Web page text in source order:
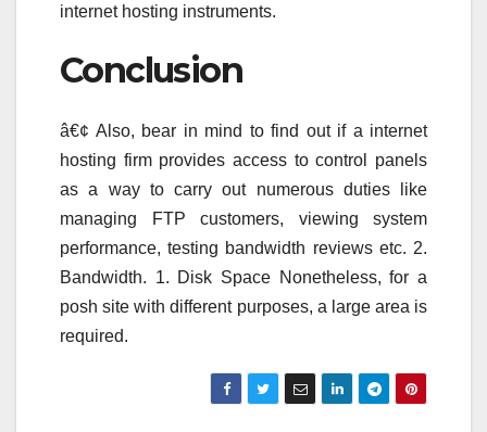
internet hosting instruments.
Conclusion
â€¢ Also, bear in mind to find out if a internet
hosting firm provides access to control panels
as a way to carry out numerous duties like
managing FTP customers, viewing system
performance, testing bandwidth reviews etc. 2.
Bandwidth. 1. Disk Space Nonetheless, for a
posh site with different purposes, a large area is
required.